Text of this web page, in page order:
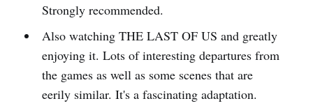
Strongly recommended.
Also watching THE LAST OF US and greatly
enjoying it. Lots of interesting departures from
the games as well as some scenes that are
eerily similar. It's a fascinating adaptation.